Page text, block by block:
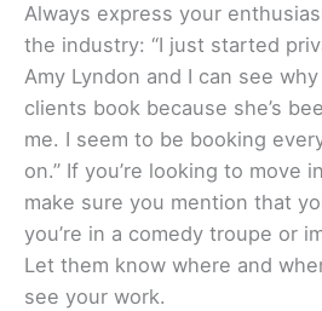
Always express your
the industry: “I just started
Amy Lyndon and I can see
clients book because she’s
me. I seem to be booking
on.” If you’re looking to move
make sure you mention that
you’re in a comedy troupe or
Let them know where and
see your work.